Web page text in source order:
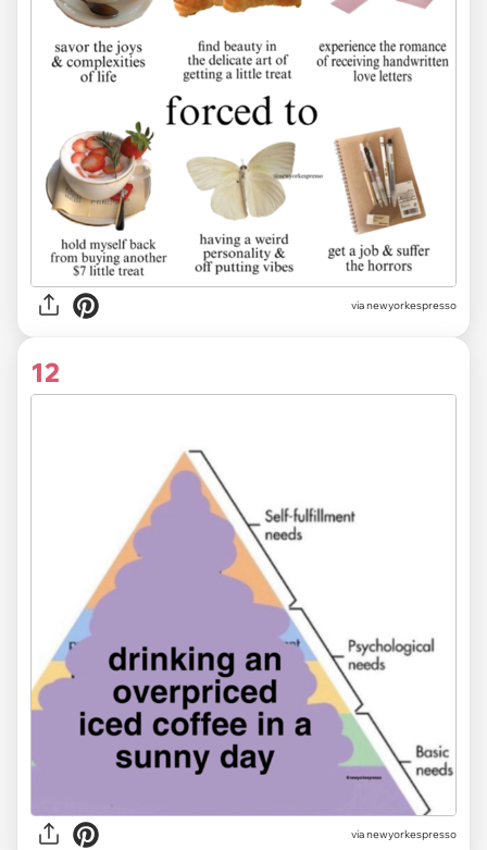
via newyorkespresso
12
via newyorkespresso